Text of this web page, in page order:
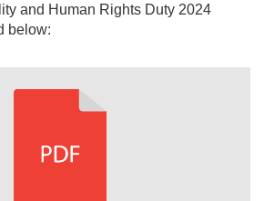
and Human Rights Duty 2024
below: